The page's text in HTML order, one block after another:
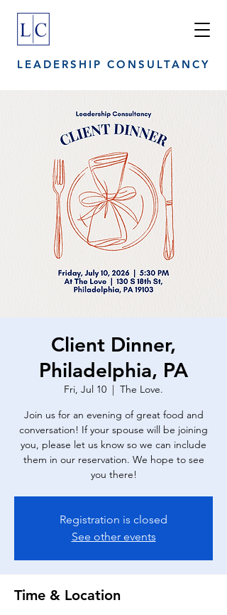
LEADERSHIP CONSULTANCY
Client Dinner,
Philadelphia, PA
Fri, Jul 10
  |
The Love.
Join us for an evening of great food and
conversation! If your spouse will be joining
you, please let us know so we can include
them in our reservation. We hope to see
you there!
Registration is closed
See other events
Time & Location